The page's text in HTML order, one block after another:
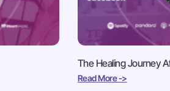
The Healing Journey
Read More ->